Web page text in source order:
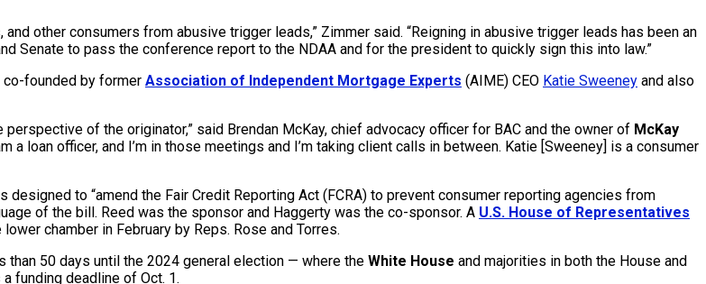
other consumers from abusive trigger leads,” Zimmer said. “Reigning in abusive trigger leads has been an
Senate to pass the conference report to the NDAA and for the president to quickly sign this into law.”
co-founded by former Association of Independent Mortgage Experts (AIME) CEO Katie Sweeney and also
of the originator,” said Brendan McKay, chief advocacy officer for BAC and the owner of McKay
a loan officer, and I’m in those meetings and I’m taking client calls in between. Katie [Sweeney] is a consumer
designed to “amend the Fair Credit Reporting Act (FCRA) to prevent consumer reporting agencies from
of the bill. Reed was the sponsor and Haggerty was the co-sponsor. A U.S. House of Representatives
lower chamber in February by Reps. Rose and Torres.
50 days until the 2024 general election — where the White House and majorities in both the House and
funding deadline of Oct. 1.